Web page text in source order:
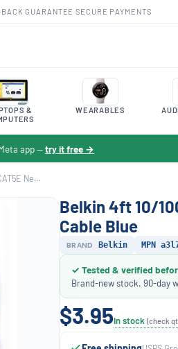
BACK GUARANTEE ·SECURE PAYMENTS
&
WEARABLES
app —try it free →
Ne...
Belkin 4ft 10/
Cable Blue
BRAND Belkin MPN
✓ Tested & verified
Brand-new stock. 90-day
$3.95In stock (check